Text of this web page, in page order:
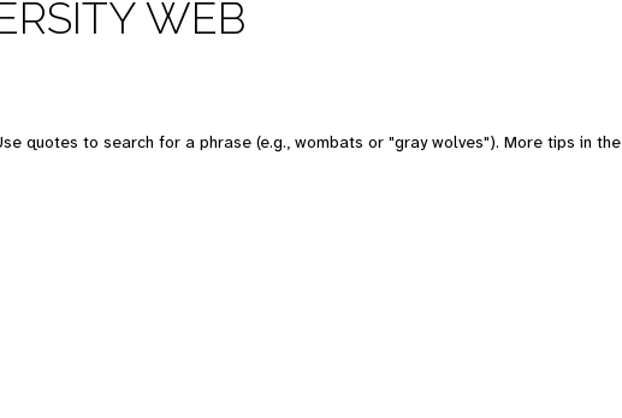
WEB
quotes to search for a phrase (e.g., wombats or "gray wolves"). More tips in the